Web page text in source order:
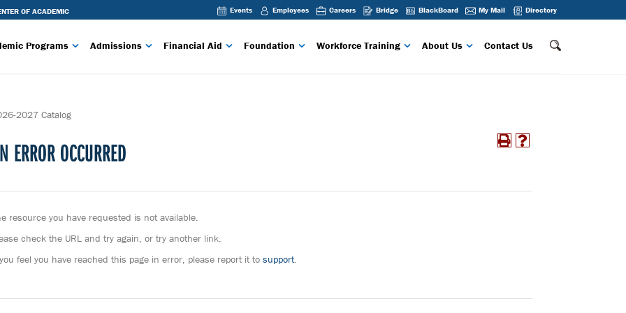
OF ACADEMIC
CHANGING
ACADEMIC
EXPLORE:
8, 2022.
STEVENS
AND NORTH
INFORMATION
EXPLORE:
8,
FROM THE
Events Employees Careers Bridge BlackBoard My Mail Directory
Programs Admissions Financial Aid Foundation Workforce Training About Us Contact Us
2027 Catalog
ERROR OCCURRED
resource you have requested is not available.
check the URL and try again, or try another link.
feel you have reached this page in error, please report it to support.